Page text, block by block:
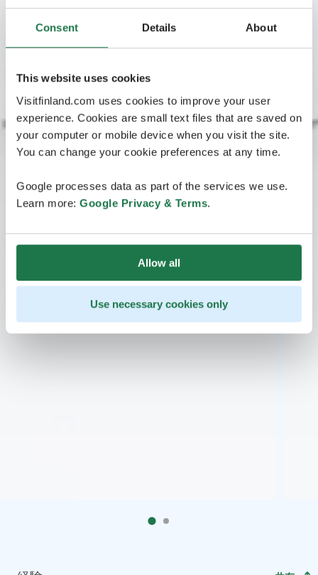
Consent Details About
This website uses cookies
Visitfinland.com uses cookies to improve your user
experience. Cookies are small text files that are saved on
your computer or mobile device when you visit the site.
You can change your cookie preferences at any time.
Google processes data as part of the services we use.
Learn more: Google Privacy & Terms.
Allow all
Use necessary cookies only